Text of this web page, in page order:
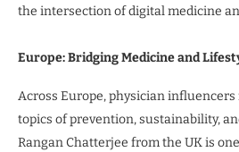
the intersection of digital medicine
Europe: Bridging Medicine and
Across Europe, physician
topics of prevention, sustainability,
Rangan Chatterjee from the UK is